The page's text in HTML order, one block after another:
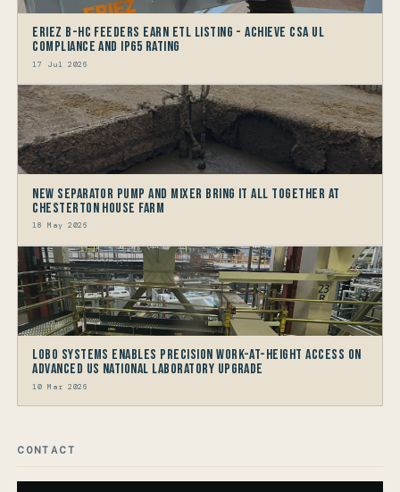
Eriez B-HC Feeders Earn ETL Listing - Achieve CSA UL
Compliance and IP65 Rating
17 Jul 2026
New Separator Pump and Mixer bring it all together at
Chesterton House Farm
18 May 2026
LOBO Systems Enables Precision Work-at-Height Access on
Advanced US National Laboratory Upgrade
10 Mar 2026
CONTACT